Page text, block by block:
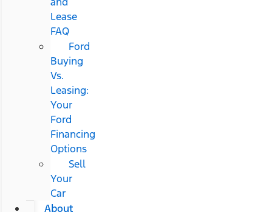
Lease
FAQ
Ford
Buying
Vs.
Leasing:
Your
Ford
Financing
Options
Sell
Your
Car
About